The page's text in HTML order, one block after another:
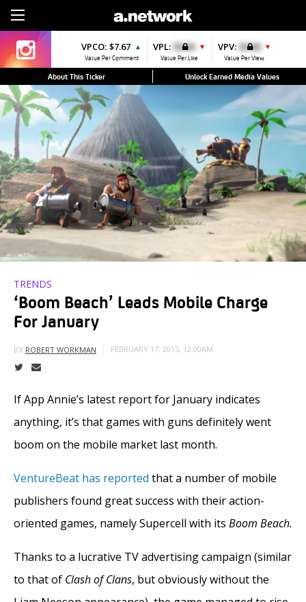
VPCO: $7.67 ▲
Value Per Comment
VPL: $0.00 ▼
Value Per Like
VPV: $0.00 ▼
Value Per View
About This Ticker Unlock Earned Media Values
TRENDS
‘Boom Beach’ Leads Mobile Charge
For January
BY ROBERT WORKMAN FEBRUARY 17, 2015, 12:00AM
If App Annie’s latest report for January indicates
anything, it’s that games with guns definitely went
boom on the mobile market last month.
VentureBeat has reported that a number of mobile
publishers found great success with their action-
oriented games, namely Supercell with its Boom Beach.
Thanks to a lucrative TV advertising campaign (similar
to that of Clash of Clans, but obviously without the